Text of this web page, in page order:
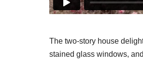
The two-story house
stained glass windows,